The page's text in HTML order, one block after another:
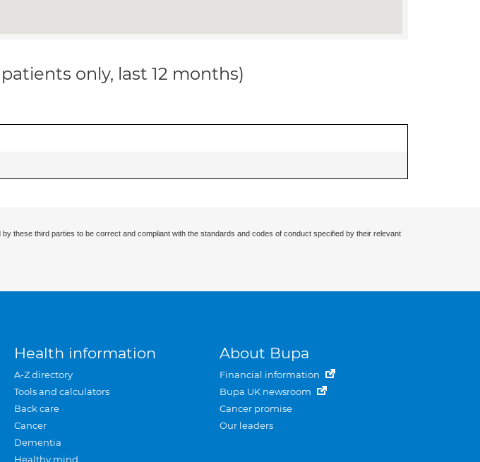
only, last 12 months)
these third parties to be correct and compliant with the standards and codes of conduct specified by their relevant
Health information
A-Z directory
Tools and calculators
Back care
Cancer
Dementia
Healthy mind
About Bupa
Financial information
Bupa UK newsroom
Cancer promise
Our leaders